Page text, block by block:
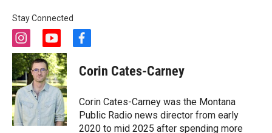
Stay Connected
i
n
s
t
a
g
r
a
m
y
o
u
t
u
b
e
f
c
e
o
o
k
Corin Cates-Carney
Corin Cates-Carney was the Montana
Public Radio news director from early
2020 to mid 2025 after spending more